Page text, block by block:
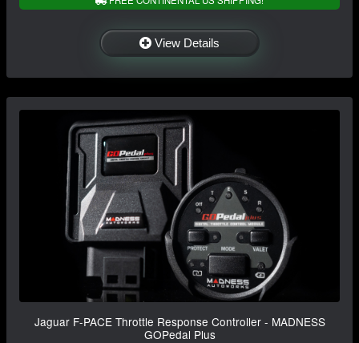
View Details
Jaguar F-PACE Throttle Response Controller - MADNESS
GOPedal Plus